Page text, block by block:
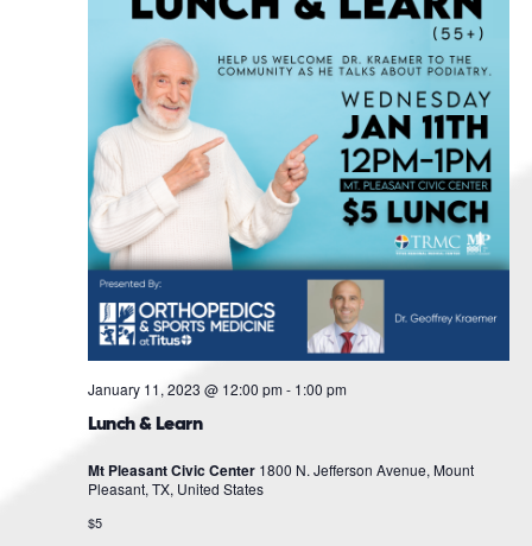
Lunch & Learn
January 11, 2023 @ 12:00 pm - 1:00 pm
Mt Pleasant Civic Center 1800 N. Jefferson Avenue, Mount
Pleasant, TX, United States
$5